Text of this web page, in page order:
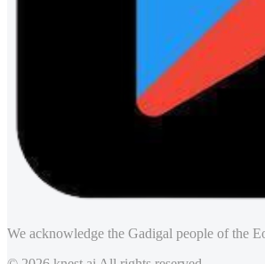
We acknowledge the Gadigal people of the